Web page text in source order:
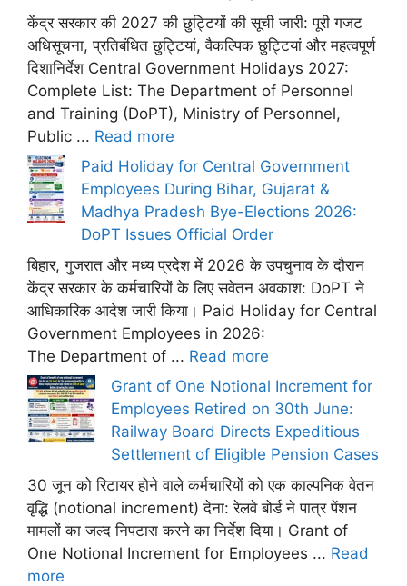
केंद्र सरकार की 2027 की छुट्टियों की सूची जारी: पूरी गजट
अधिसूचना, प्रतिबंधित छुट्टियां, वैकल्पिक छुट्टियां और महत्वपूर्ण
दिशानिर्देश Central Government Holidays 2027:
Complete List: The Department of Personnel
and Training (DoPT), Ministry of Personnel,
Public ... Read more
Paid Holiday for Central Government
Employees During Bihar, Gujarat &
Madhya Pradesh Bye-Elections 2026:
DoPT Issues Official Order
बिहार, गुजरात और मध्य प्रदेश में 2026 के उपचुनाव के दौरान
केंद्र सरकार के कर्मचारियों के लिए सवेतन अवकाश: DoPT ने
आधिकारिक आदेश जारी किया। Paid Holiday for Central
Government Employees in 2026:
The Department of ... Read more
Grant of One Notional Increment for
Employees Retired on 30th June:
Railway Board Directs Expeditious
Settlement of Eligible Pension Cases
30 जून को रिटायर होने वाले कर्मचारियों को एक काल्पनिक वेतन
वृद्धि (notional increment) देना: रेलवे बोर्ड ने पात्र पेंशन
मामलों का जल्द निपटारा करने का निर्देश दिया। Grant of
One Notional Increment for Employees ... Read
more